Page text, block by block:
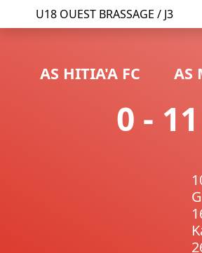
U18 OUEST BRASSAGE / J3
AS HITIA'A FC AS
0 - 11